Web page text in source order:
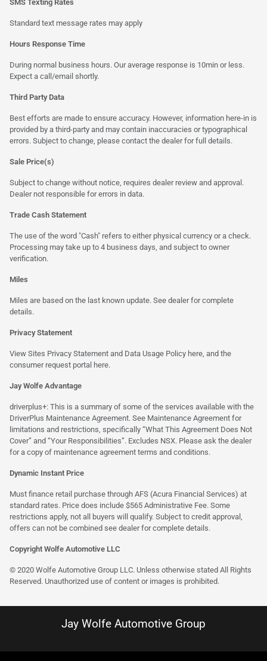
SMS Texting Rates
Standard text message rates may apply
Hours Response Time
During normal business hours. Our average response is 10min or less.
Expect a call/email shortly.
Third Party Data
Best efforts are made to ensure accuracy. However, information here-in is
provided by a third-party and may contain inaccuracies or typographical
errors. Subject to change, please contact the dealer for full details.
Sale Price(s)
Subject to change without notice, requires dealer review and approval.
Dealer not responsible for errors in data.
Trade Cash Statement
The use of the word "Cash" refers to either physical currency or a check.
Processing may take up to 4 business days, and subject to owner
verification.
Miles
Miles are based on the last known update. See dealer for complete
details.
Privacy Statement
View Sites Privacy Statement and Data Usage Policy here , and the
consumer request portal here.
Jay Wolfe Advantage
driverplus+: This is a summary of some of the services available with the
DriverPlus Maintenance Agreement. See Maintenance Agreement for
limitations and restrictions, specifically “What This Agreement Does Not
Cover” and “Your Responsibilities”. Excludes NSX. Please ask the dealer
for a copy of maintenance agreement terms and conditions.
Dynamic Instant Price
Must finance retail purchase through AFS (Acura Financial Services) at
standard rates. Price does include $565 Administrative Fee. Some
restrictions apply, not all buyers will qualify. Subject to credit approval,
offers can not be combined see dealer for complete details.
Copyright Wolfe Automotive LLC
© 2020 Wolfe Automotive Group LLC. Unless otherwise stated All Rights
Reserved. Unauthorized use of content or images is prohibited.
Jay Wolfe Automotive Group